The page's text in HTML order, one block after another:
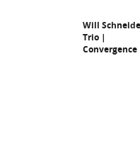
Will
Trio |
Convergence